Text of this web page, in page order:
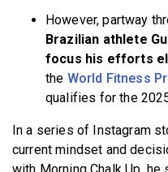
However, partway
Brazilian athlete
focus his efforts
the World Fitness
qualifies for the
In a series of Instagram
current mindset and